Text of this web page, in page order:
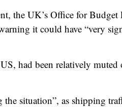
the UK’s Office for
it could have “very
had been relatively
the situation”, as shipping